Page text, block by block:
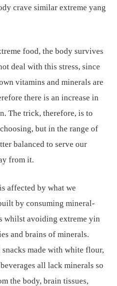
crave similar extreme yang
food, the body survives
deal with this stress, since
vitamins and minerals are
there is an increase in
The trick, therefore, is to
but in the range of
balanced to serve our
from it.
affected by what we
by consuming mineral-
whilst avoiding extreme yin
and brains of minerals.
made with white flour,
all lack minerals so
the body, brain tissues,